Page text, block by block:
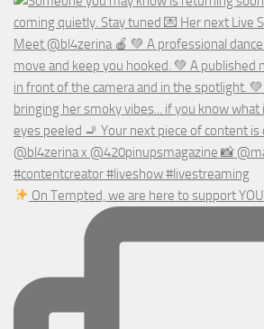
On Tempted, we are here to support YOU